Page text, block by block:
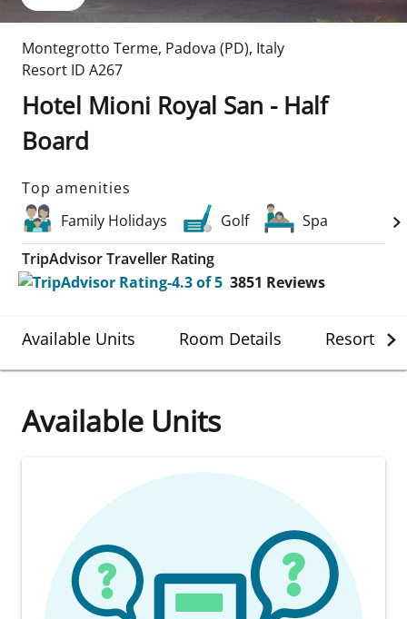
Montegrotto Terme, Padova (PD), Italy
Resort ID A267
Hotel Mioni Royal San - Half
Board
Top amenities
Family Holidays
Golf
Spa
TripAdvisor Traveller Rating
3851 Reviews
Available Units Room Details Resort
Available Units